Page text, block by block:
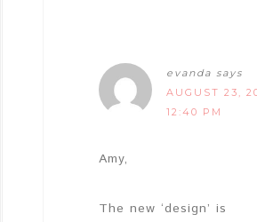
evanda says
AUGUST 23,
12:40 PM
Amy,
The new ‘design’ is